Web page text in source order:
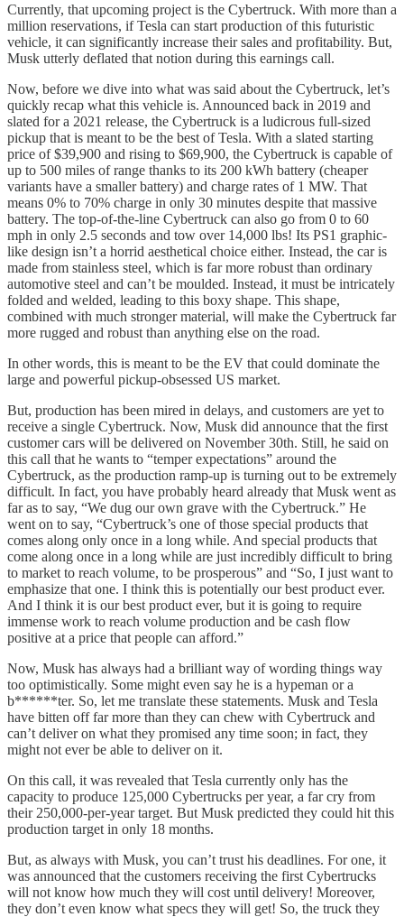
Currently, that upcoming project is the Cybertruck. With more than a
million reservations, if Tesla can start production of this futuristic
vehicle, it can significantly increase their sales and profitability. But,
Musk utterly deflated that notion during this earnings call.
Now, before we dive into what was said about the Cybertruck, let’s
quickly recap what this vehicle is. Announced back in 2019 and
slated for a 2021 release, the Cybertruck is a ludicrous full-sized
pickup that is meant to be the best of Tesla. With a slated starting
price of $39,900 and rising to $69,900, the Cybertruck is capable of
up to 500 miles of range thanks to its 200 kWh battery (cheaper
variants have a smaller battery) and charge rates of 1 MW. That
means 0% to 70% charge in only 30 minutes despite that massive
battery. The top-of-the-line Cybertruck can also go from 0 to 60
mph in only 2.5 seconds and tow over 14,000 lbs! Its PS1 graphic-
like design isn’t a horrid aesthetical choice either. Instead, the car is
made from stainless steel, which is far more robust than ordinary
automotive steel and can’t be moulded. Instead, it must be intricately
folded and welded, leading to this boxy shape. This shape,
combined with much stronger material, will make the Cybertruck far
more rugged and robust than anything else on the road.
In other words, this is meant to be the EV that could dominate the
large and powerful pickup-obsessed US market.
But, production has been mired in delays, and customers are yet to
receive a single Cybertruck. Now, Musk did announce that the first
customer cars will be delivered on November 30th. Still, he said on
this call that he wants to “temper expectations” around the
Cybertruck, as the production ramp-up is turning out to be extremely
difficult. In fact, you have probably heard already that Musk went as
far as to say, “We dug our own grave with the Cybertruck.” He
went on to say, “Cybertruck’s one of those special products that
comes along only once in a long while. And special products that
come along once in a long while are just incredibly difficult to bring
to market to reach volume, to be prosperous” and “So, I just want to
emphasize that one. I think this is potentially our best product ever.
And I think it is our best product ever, but it is going to require
immense work to reach volume production and be cash flow
positive at a price that people can afford.”
Now, Musk has always had a brilliant way of wording things way
too optimistically. Some might even say he is a hypeman or a
b******ter. So, let me translate these statements. Musk and Tesla
have bitten off far more than they can chew with Cybertruck and
can’t deliver on what they promised any time soon; in fact, they
might not ever be able to deliver on it.
On this call, it was revealed that Tesla currently only has the
capacity to produce 125,000 Cybertrucks per year, a far cry from
their 250,000-per-year target. But Musk predicted they could hit this
production target in only 18 months.
But, as always with Musk, you can’t trust his deadlines. For one, it
was announced that the customers receiving the first Cybertrucks
will not know how much they will cost until delivery! Moreover,
they don’t even know what specs they will get! So, the truck they